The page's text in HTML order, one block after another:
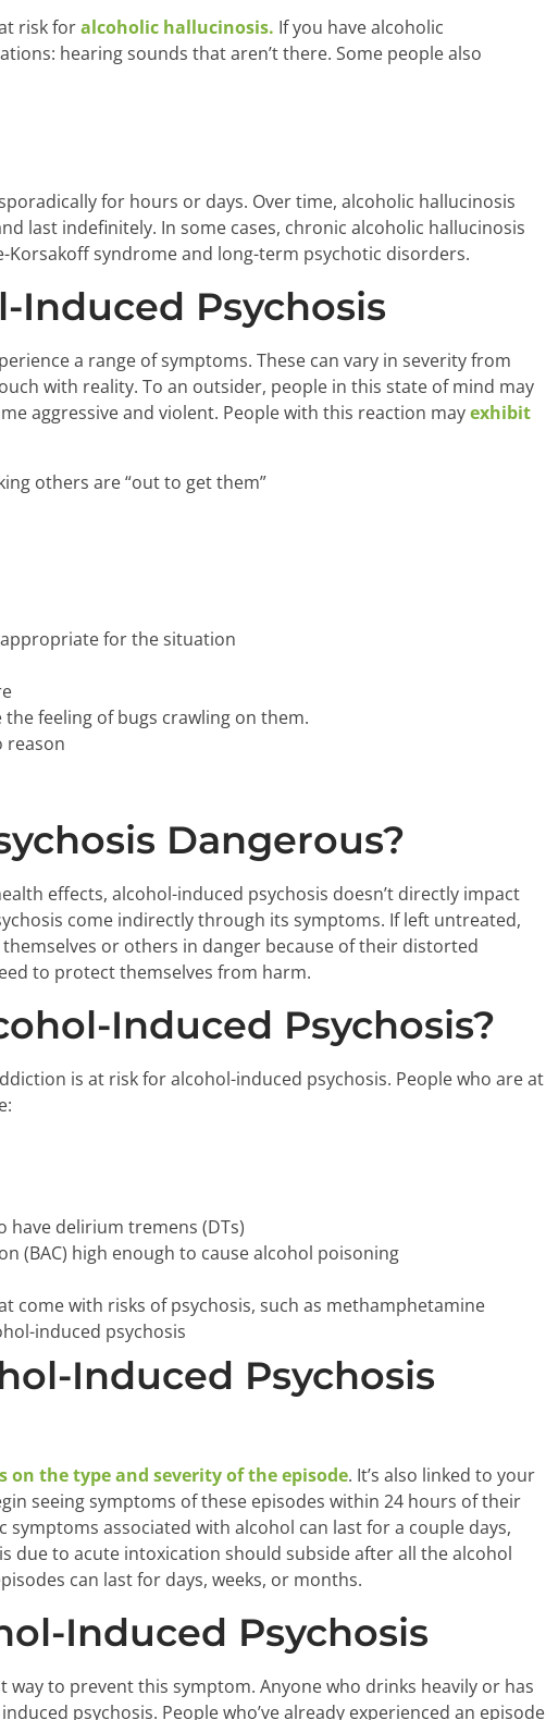
risk foralcoholic hallucinosis. If you have alcoholic
hearing sounds that aren’t there. Some people also
for hours or days. Over time, alcoholic hallucinosis
last indefinitely. In some cases, chronic alcoholic hallucinosis
Korsakoff syndrome and long-term psychotic disorders.
Induced Psychosis
a range of symptoms. These can vary in severity from
with reality. To an outsider, people in this state of mind may
aggressive and violent. People with this reaction mayexhibit
others are “out to get them”
for the situation
feeling of bugs crawling on them.
reason
Dangerous?
effects, alcohol-induced psychosis doesn’t directly impact
come indirectly through its symptoms. If left untreated,
or others in danger because of their distorted
to protect themselves from harm.
Induced Psychosis?
is at risk for alcohol-induced psychosis. People who are at
have delirium tremens (DTs)
(BAC) high enough to cause alcohol poisoning
come with risks of psychosis, such as methamphetamine
induced psychosis
Induced Psychosis
on the type and severity of the episode. It’s also linked to your
seeing symptoms of these episodes within 24 hours of their
associated with alcohol can last for a couple days,
due to acute intoxication should subside after all the alcohol
can last for days, weeks, or months.
Induced Psychosis
to prevent this symptom. Anyone who drinks heavily or has
psychosis. People who’ve already experienced an episode